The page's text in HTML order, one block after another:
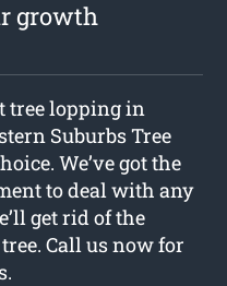
growth
tree lopping in
Suburbs Tree
We’ve got the
to deal with any
get rid of the
Call us now for